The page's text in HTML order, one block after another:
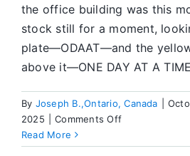
the office building was this
stock still for a moment,
plate—ODAAT—and the
above it—ONE DAY AT A
By Joseph B.,Ontario, Canada
2025
Comments Offon
Read More